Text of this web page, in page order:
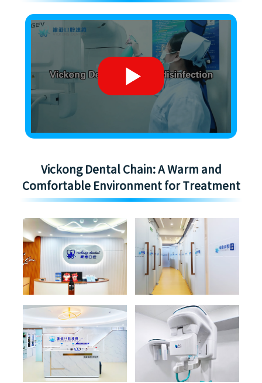
Vickong Dental Chain: A Warm and
Comfortable Environment for Treatment